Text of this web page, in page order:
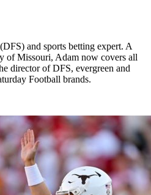
and sports betting expert. A
of Missouri, Adam now covers all
director of DFS, evergreen and
Football brands.